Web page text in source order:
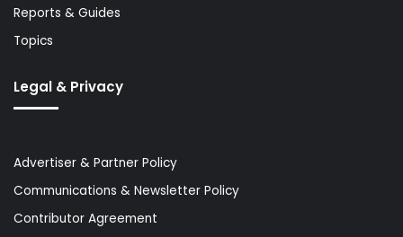
Reports & Guides
Topics
Legal & Privacy
Advertiser & Partner Policy
Communications & Newsletter Policy
Contributor Agreement